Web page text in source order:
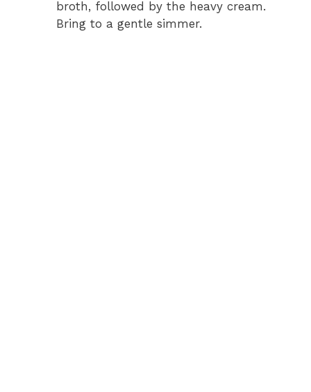
broth, followed by the heavy cream.
Bring to a gentle simmer.